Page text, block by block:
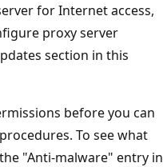
for Internet access,
proxy server
section in this
before you can
To see what
"Anti-malware" entry in